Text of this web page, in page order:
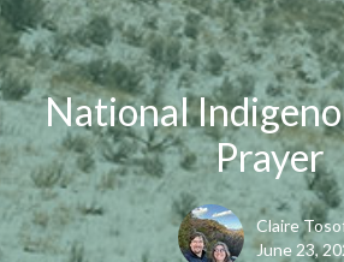
National
Prayer
Claire
June 23,